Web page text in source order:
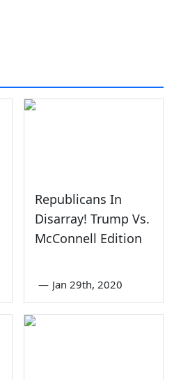
Republicans In
Disarray! Trump Vs.
McConnell Edition
— Jan 29th, 2020